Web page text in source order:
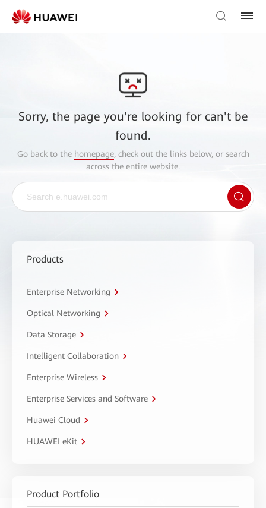
Sorry, the page you're looking for can't be
found.
Go back to the homepage, check out the links below, or search
across the entire website.
Products
Enterprise Networking
Optical Networking
Data Storage
Intelligent Collaboration
Enterprise Wireless
Enterprise Services and Software
Huawei Cloud
HUAWEI eKit
Product Portfolio